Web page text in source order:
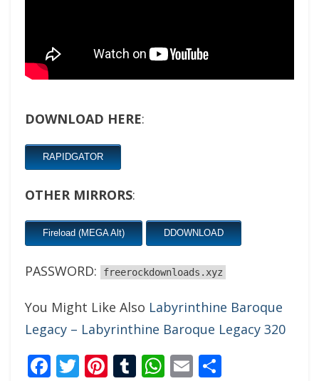
DOWNLOAD HERE:
RAPIDGATOR
OTHER MIRRORS:
Fireload (MEGA Alt) DDOWNLOAD
PASSWORD: freerockdownloads.xyz
You Might Like Also Labyrinthine Baroque
Legacy – Labyrinthine Baroque Legacy 320
Facebook
Twitter
Pinterest
Tumblr
WhatsApp
Email